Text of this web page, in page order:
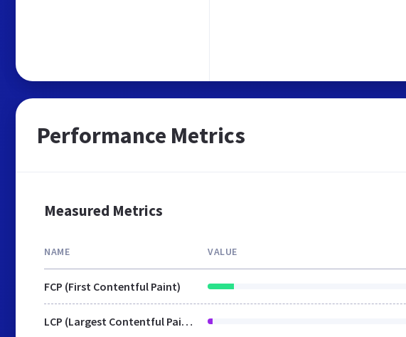
Performance Metrics
Measured Metrics
NAME VALUE
FCP (First Contentful Paint)
LCP (Largest Contentful Paint)